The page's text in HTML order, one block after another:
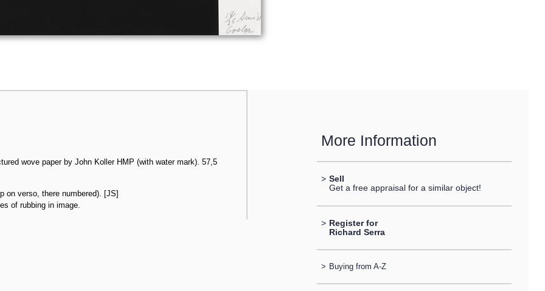
wove paper by John Koller HMP (with water mark). 57,5
on verso, there numbered). [JS]
of rubbing in image.
More Information
> Sell
Get a free appraisal for a similar object!
> Register for
Richard Serra
> Buying from A-Z